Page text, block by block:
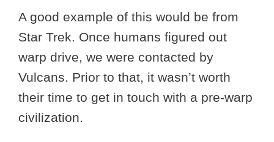
A good example of this would be from
Star Trek. Once humans figured out
warp drive, we were contacted by
Vulcans. Prior to that, it wasn’t worth
their time to get in touch with a pre-warp
civilization.